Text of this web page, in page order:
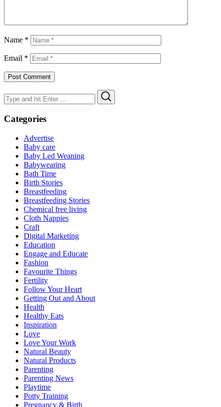
Name *
Email *
Search
for:
Categories
Advertise
Baby care
Baby Led Weaning
Babywearing
Bath Time
Birth Stories
Breastfeeding
Breastfeeding Stories
Chemical free living
Cloth Nappies
Craft
Digital Marketing
Education
Engage and Educate
Fashion
Favourite Things
Fertility
Follow Your Heart
Getting Out and About
Health
Healthy Eats
Inspiration
Love
Love Your Work
Natural Beauty
Natural Products
Parenting
Parenting News
Playtime
Potty Training
Pregnancy & Birth